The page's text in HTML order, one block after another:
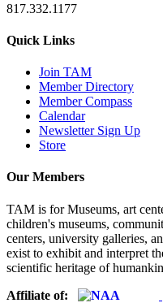
817.332.1177
Quick Links
Join TAM
Member Directory
Member Compass
Calendar
Newsletter Sign Up
Store
Our Members
TAM is for Museums, art
children's museums,
centers, university galleries,
exist to exhibit and interpret
scientific heritage of
Affiliate of: